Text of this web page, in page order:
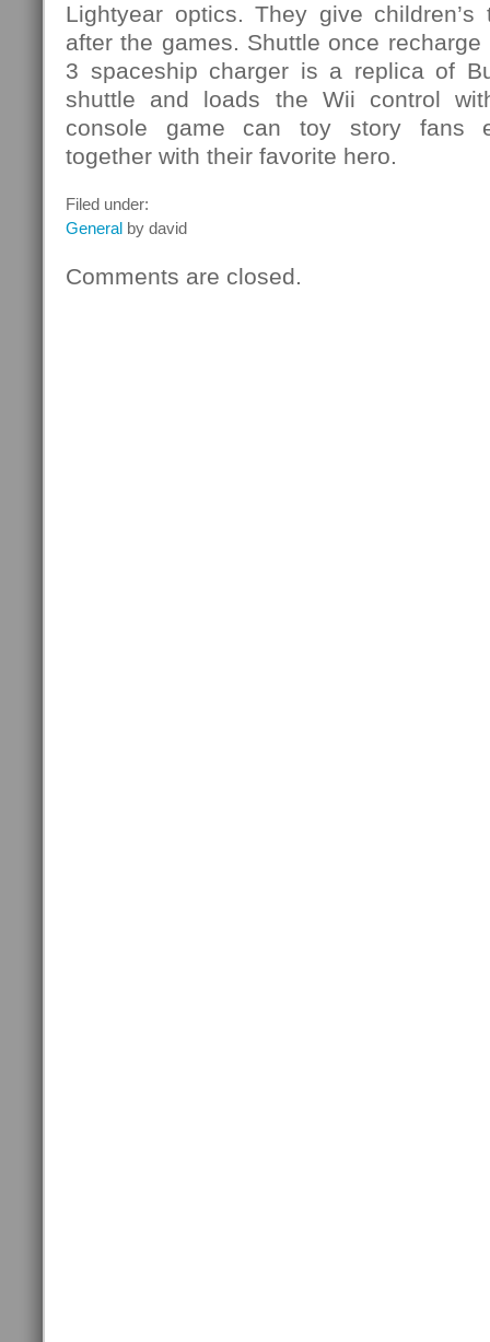
Lightyear optics. They give
after the games. Shuttle once
3 spaceship charger is a replica of
shuttle and loads the Wii control
console game can toy story fans
together with their favorite hero.
Filed under:
General by david
Comments are closed.